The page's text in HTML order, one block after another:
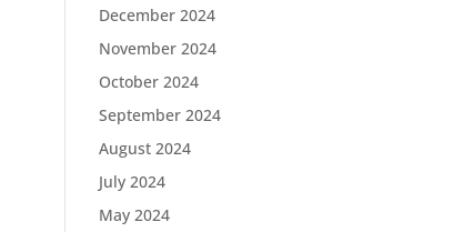
December 2024
November 2024
October 2024
September 2024
August 2024
July 2024
May 2024